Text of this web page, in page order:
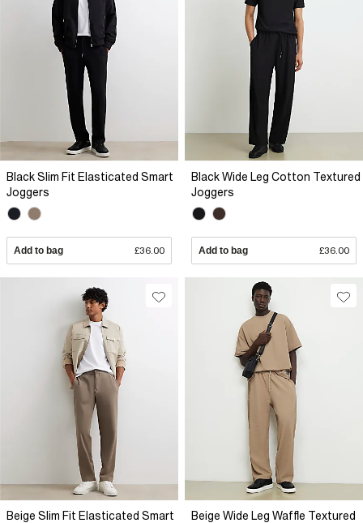
Black Slim Fit Elasticated Smart
Joggers
Add to bag £36.00
Black Wide Leg Cotton Textured
Joggers
Add to bag £36.00
Beige Slim Fit Elasticated Smart
Beige Wide Leg Waffle Textured